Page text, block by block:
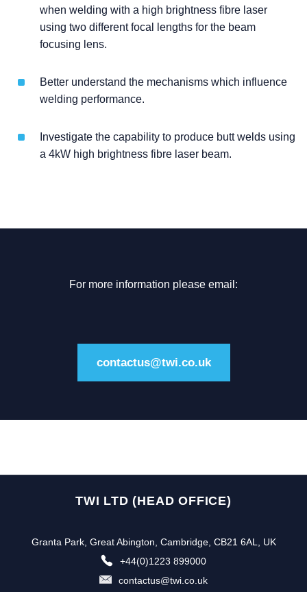
when welding with a high brightness fibre laser
using two different focal lengths for the beam
focusing lens.
Better understand the mechanisms which influence
welding performance.
Investigate the capability to produce butt welds using
a 4kW high brightness fibre laser beam.
For more information please email:
contactus@twi.co.uk
TWI LTD (HEAD OFFICE)
Granta Park, Great Abington, Cambridge, CB21 6AL, UK
+44(0)1223 899000
contactus@twi.co.uk